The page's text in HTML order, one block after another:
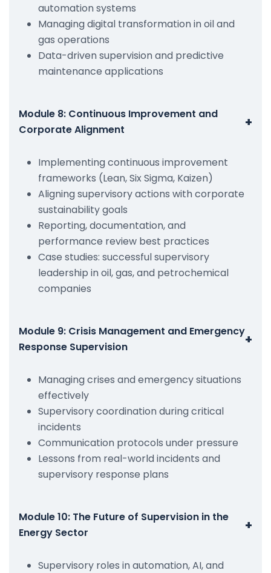
automation systems
Managing digital transformation in oil and
gas operations
Data-driven supervision and predictive
maintenance applications
Module 8: Continuous Improvement and
Corporate Alignment
+
Implementing continuous improvement
frameworks (Lean, Six Sigma, Kaizen)
Aligning supervisory actions with corporate
sustainability goals
Reporting, documentation, and
performance review best practices
Case studies: successful supervisory
leadership in oil, gas, and petrochemical
companies
Module 9: Crisis Management and Emergency
Response Supervision
+
Managing crises and emergency situations
effectively
Supervisory coordination during critical
incidents
Communication protocols under pressure
Lessons from real-world incidents and
supervisory response plans
Module 10: The Future of Supervision in the
Energy Sector
+
Supervisory roles in automation, AI, and